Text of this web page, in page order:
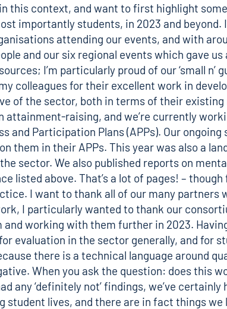
this context, and want to first highlight
importantly students, in 2023 and beyond.
attending our events, and with
and our six regional events which gave
I’m particularly proud of our‘small n’
colleagues for their excellent work in
of the sector, both in terms of their
attainment-raising, and we’re currently
and Participation Plans (APPs). Our
them in their APPs. This year was also a
sector. We also published reports on
listed above. That’s a lot of pages! –
I want to thank all of our many
I particularly wanted to thank our
working with them further in 2023.
evaluation in the sector generally, and for
there is a technical language around
When you ask the question: does this
any ‘definitely not’ findings, we’ve
student lives, and there are in fact things